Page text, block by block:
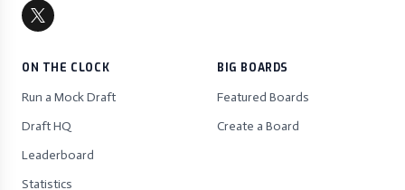
ON THE CLOCK
Run a Mock Draft
Draft HQ
Leaderboard
Statistics
BIG BOARDS
Featured Boards
Create a Board